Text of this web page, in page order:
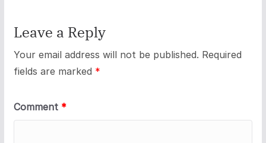
Leave a Reply
Your email address will not be published. Required
fields are marked *
Comment *